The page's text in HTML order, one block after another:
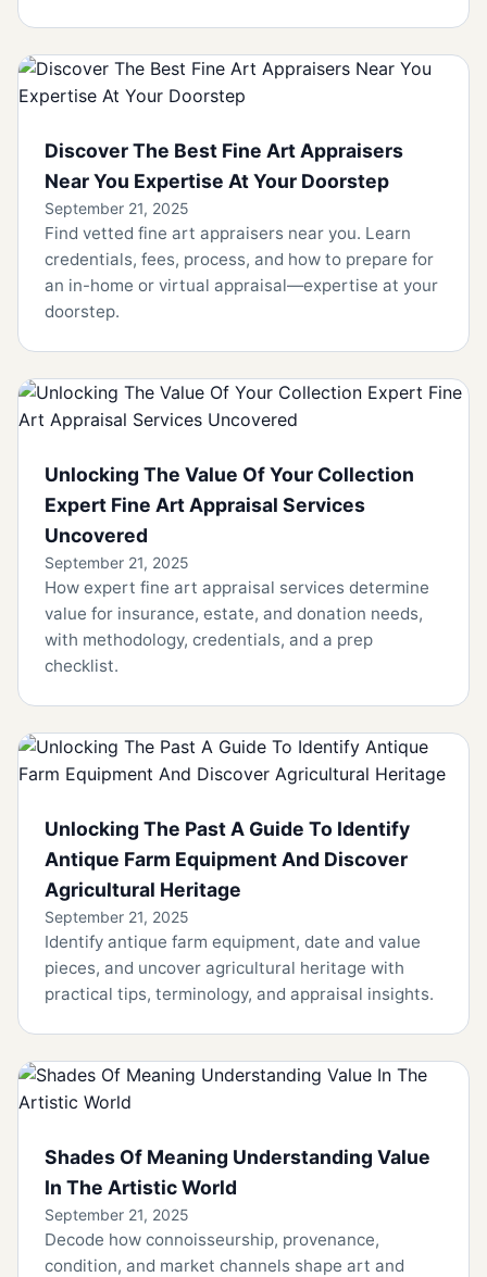
Discover The Best Fine Art Appraisers
Near You Expertise At Your Doorstep
September 21, 2025
Find vetted fine art appraisers near you. Learn
credentials, fees, process, and how to prepare for
an in-home or virtual appraisal—expertise at your
doorstep.
Unlocking The Value Of Your Collection
Expert Fine Art Appraisal Services
Uncovered
September 21, 2025
How expert fine art appraisal services determine
value for insurance, estate, and donation needs,
with methodology, credentials, and a prep
checklist.
Unlocking The Past A Guide To Identify
Antique Farm Equipment And Discover
Agricultural Heritage
September 21, 2025
Identify antique farm equipment, date and value
pieces, and uncover agricultural heritage with
practical tips, terminology, and appraisal insights.
Shades Of Meaning Understanding Value
In The Artistic World
September 21, 2025
Decode how connoisseurship, provenance,
condition, and market channels shape art and